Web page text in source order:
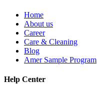
Home
About us
Career
Care & Cleaning
Blog
Amer Sample Program
Help Center